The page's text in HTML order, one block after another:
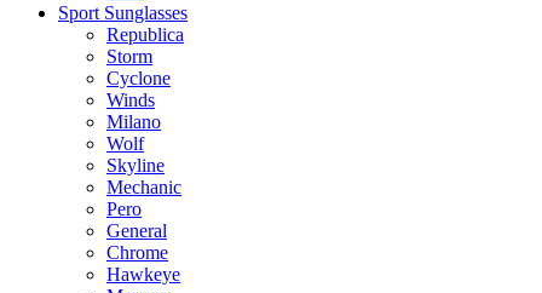
Sport Sunglasses
Republica
Storm
Cyclone
Winds
Milano
Wolf
Skyline
Mechanic
Pero
General
Chrome
Hawkeye